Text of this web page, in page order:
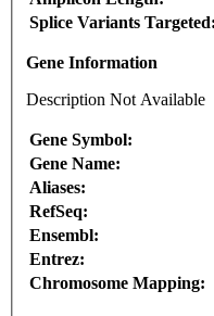
Splice Variants Targeted:
Gene Information
Description Not Available
Gene Symbol:
Gene Name:
Aliases:
RefSeq:
Ensembl:
Entrez:
Chromosome Mapping: